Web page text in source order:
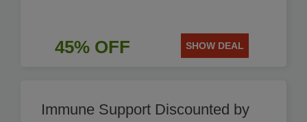
45% OFF SHOW DEAL
Immune Support Discounted by